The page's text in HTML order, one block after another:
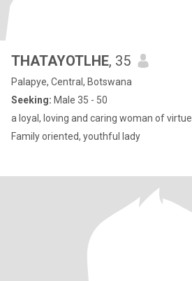
THATAYOTLHE, 35
Palapye, Central, Botswana
Seeking: Male 35 - 50
a loyal, loving and caring woman of virtue
Family oriented, youthful lady